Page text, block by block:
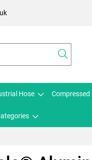
Hose Compressed